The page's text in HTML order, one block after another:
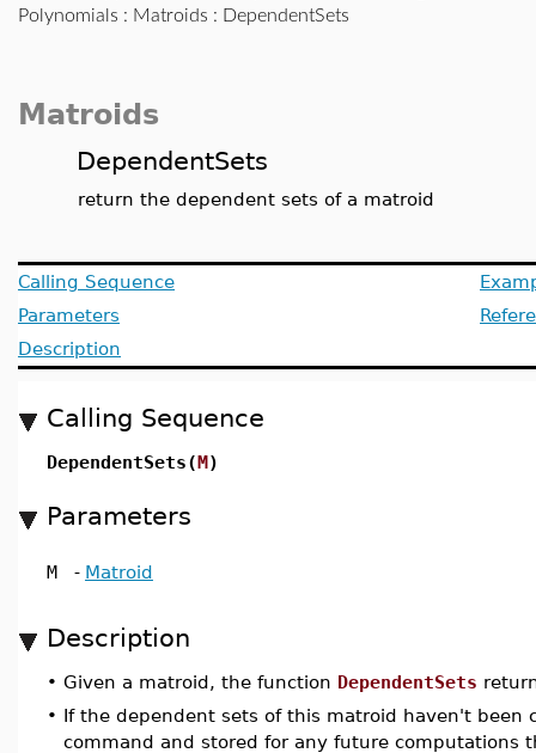
Polynomials : Matroids : DependentSets
Matroids
DependentSets
return the dependent sets of a matroid
Calling Sequence
Parameters
Description
Calling Sequence
DependentSets(M)
Parameters
M - Matroid
Description
• Given a matroid, the function DependentSets
• If the dependent sets of this matroid haven't
command and stored for any future computations